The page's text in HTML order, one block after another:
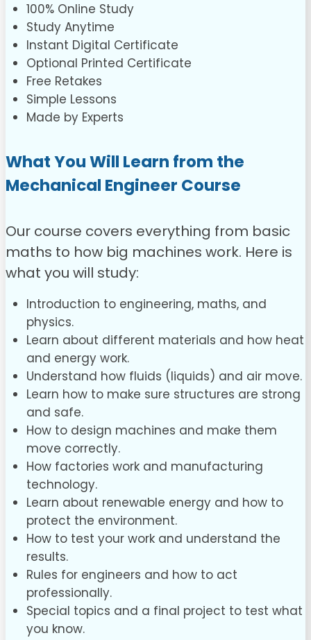
100% Online Study
Study Anytime
Instant Digital Certificate
Optional Printed Certificate
Free Retakes
Simple Lessons
Made by Experts
What You Will Learn from the
Mechanical Engineer Course
Our course covers everything from basic
maths to how big machines work. Here is
what you will study:
Introduction to engineering, maths, and
physics.
Learn about different materials and how heat
and energy work.
Understand how fluids (liquids) and air move.
Learn how to make sure structures are strong
and safe.
How to design machines and make them
move correctly.
How factories work and manufacturing
technology.
Learn about renewable energy and how to
protect the environment.
How to test your work and understand the
results.
Rules for engineers and how to act
professionally.
Special topics and a final project to test what
you know.